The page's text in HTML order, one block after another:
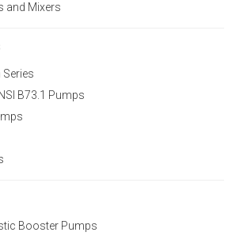
and Mixers
B73.1 Pumps
Booster Pumps